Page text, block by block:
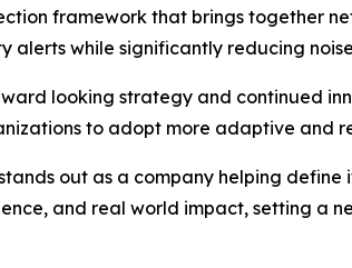
framework that brings together
alerts while significantly reducing
looking strategy and continued
to adopt more adaptive and
out as a company helping
and real world impact, setting a